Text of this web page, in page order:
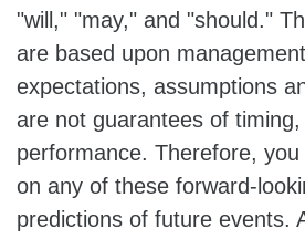
"will," "may," and "should."
are based upon
expectations, assumptions
are not guarantees of
performance. Therefore,
on any of these forward-
predictions of future events.